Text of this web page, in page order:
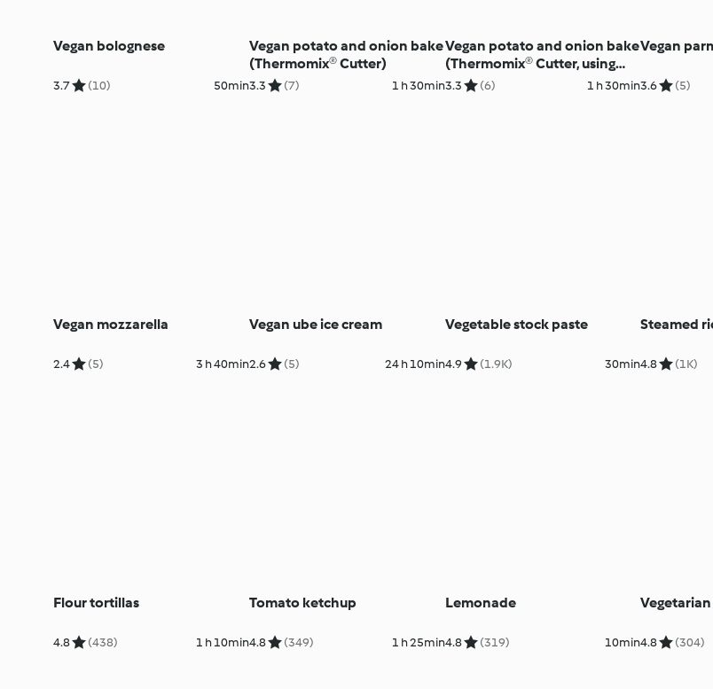
Vegan bolognese
3.7 (10) 50min
Vegan potato and onion bake
(Thermomix® Cutter)
3.3 (7) 1 h 30min
Vegan potato and onion bake
(Thermomix® Cutter, using
modes)
3.3 (6) 1 h 30min
Vegan
3.6 (5)
Vegan mozzarella
2.4 (5) 3 h 40min
Vegan ube ice cream
2.6 (5) 24 h 10min
Vegetable stock paste
4.9 (1.9K) 30min
Steamed
4.8 (1K)
Flour tortillas
4.8 (438) 1 h 10min
Tomato ketchup
4.8 (349) 1 h 25min
Lemonade
4.8 (319) 10min4.8 (304)